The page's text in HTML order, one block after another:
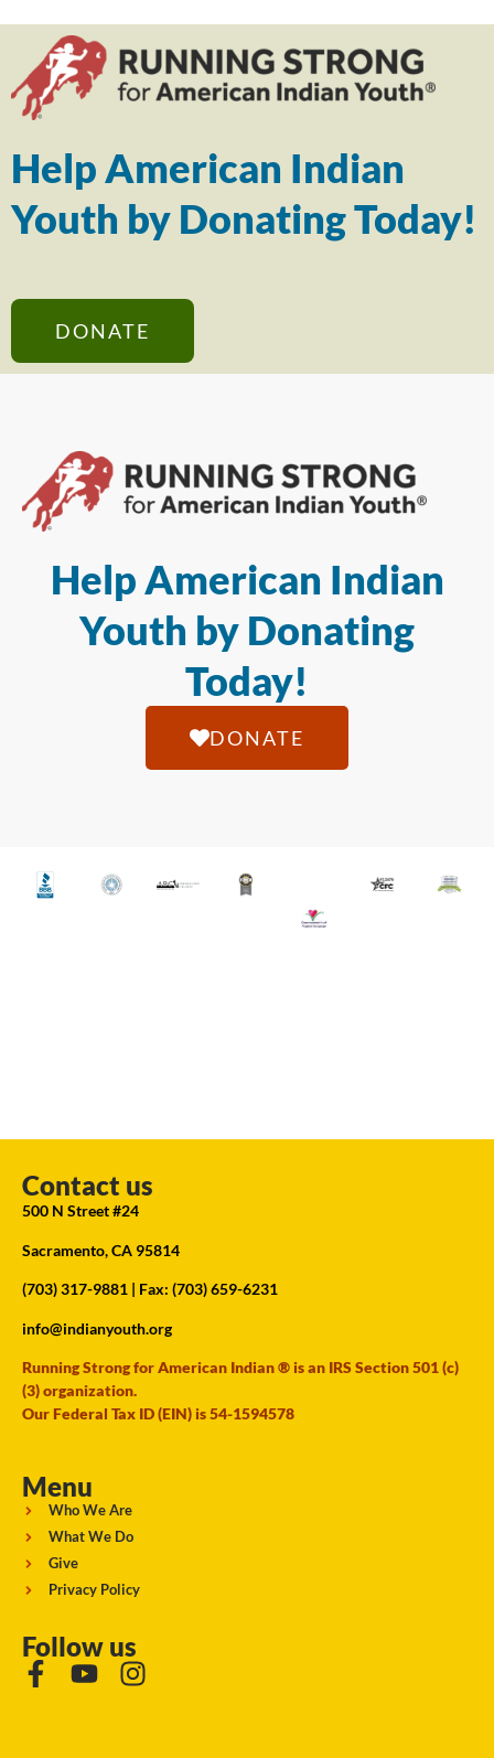
Help American Indian
Youth by Donating Today!
DONATE
Help American Indian
Youth by Donating
Today!
DONATE
Contact us
500 N Street #24
Sacramento, CA 95814
(703) 317-9881 | Fax: (703) 659-6231
info@indianyouth.org
Running Strong for American Indian ® is an IRS Section 501 (c)
(3) organization.
Our Federal Tax ID (EIN) is 54-1594578
Menu
Who We Are
What We Do
Give
Privacy Policy
Follow us